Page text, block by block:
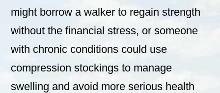
might borrow a walker to regain strength
without the financial stress, or someone
with chronic conditions could use
compression stockings to manage
swelling and avoid more serious health